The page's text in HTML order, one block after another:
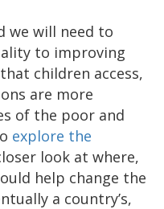
we will need to
to improving
children access,
are more
of the poor and
explore the
look at where,
help change the
a country’s,